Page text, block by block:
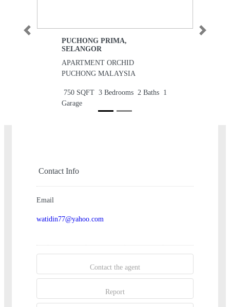
PUCHONG PRIMA,
SELANGOR
APARTMENT ORCHID
PUCHONG MALAYSIA
750 SQFT 3 Bedrooms 2 Baths 1
Garage
Previous Next
Contact Info
Email
watidin77@yahoo.com
Contact the agent
Report